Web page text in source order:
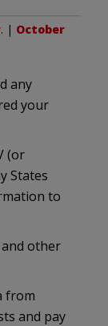
. | October
any
your
(or
States
to
other
from
and pay